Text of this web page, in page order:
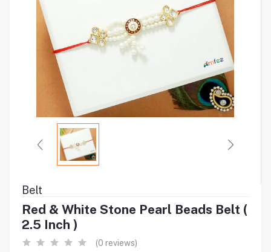
Belt
Red & White Stone Pearl Beads Belt (
2.5 Inch )
(0 reviews)